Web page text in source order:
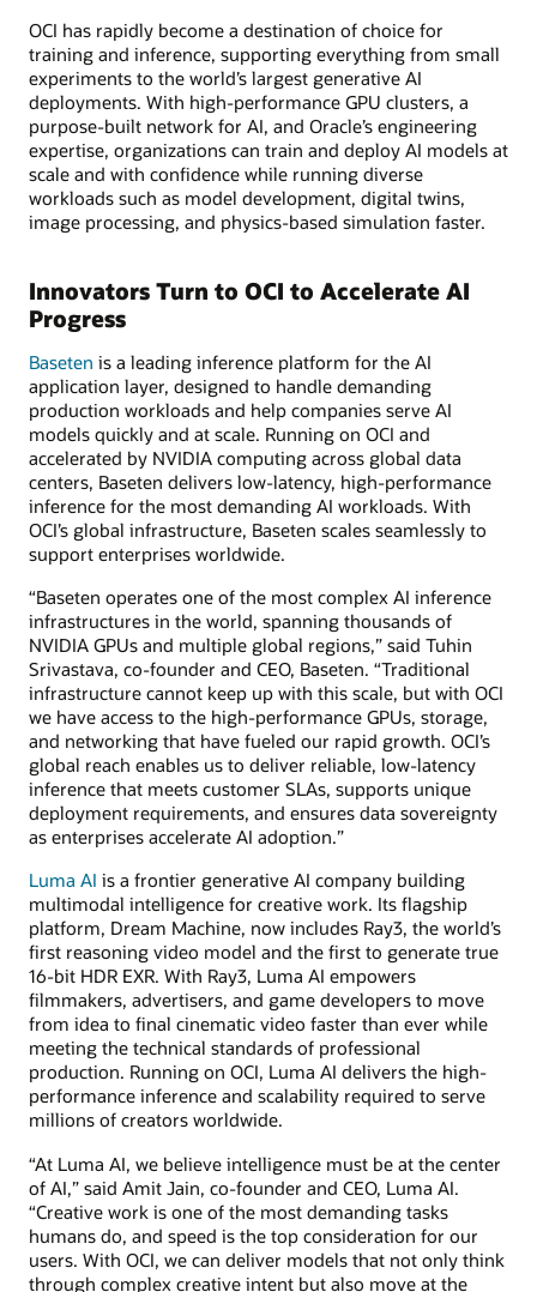
OCI has rapidly become a destination of choice for
training and inference, supporting everything from small
experiments to the world’s largest generative AI
deployments. With high-performance GPU clusters, a
purpose-built network for AI, and Oracle’s engineering
expertise, organizations can train and deploy AI models at
scale and with confidence while running diverse
workloads such as model development, digital twins,
image processing, and physics-based simulation faster.
Innovators Turn to OCI to Accelerate AI
Progress
Baseten is a leading inference platform for the AI
application layer, designed to handle demanding
production workloads and help companies serve AI
models quickly and at scale. Running on OCI and
accelerated by NVIDIA computing across global data
centers, Baseten delivers low-latency, high-performance
inference for the most demanding AI workloads. With
OCI’s global infrastructure, Baseten scales seamlessly to
support enterprises worldwide.
“Baseten operates one of the most complex AI inference
infrastructures in the world, spanning thousands of
NVIDIA GPUs and multiple global regions,” said Tuhin
Srivastava, co-founder and CEO, Baseten. “Traditional
infrastructure cannot keep up with this scale, but with OCI
we have access to the high-performance GPUs, storage,
and networking that have fueled our rapid growth. OCI’s
global reach enables us to deliver reliable, low-latency
inference that meets customer SLAs, supports unique
deployment requirements, and ensures data sovereignty
as enterprises accelerate AI adoption.”
Luma AI is a frontier generative AI company building
multimodal intelligence for creative work. Its flagship
platform, Dream Machine, now includes Ray3, the world’s
first reasoning video model and the first to generate true
16-bit HDR EXR. With Ray3, Luma AI empowers
filmmakers, advertisers, and game developers to move
from idea to final cinematic video faster than ever while
meeting the technical standards of professional
production. Running on OCI, Luma AI delivers the high-
performance inference and scalability required to serve
millions of creators worldwide.
“At Luma AI, we believe intelligence must be at the center
of AI,” said Amit Jain, co-founder and CEO, Luma AI.
“Creative work is one of the most demanding tasks
humans do, and speed is the top consideration for our
users. With OCI, we can deliver models that not only think
through complex creative intent but also move at the